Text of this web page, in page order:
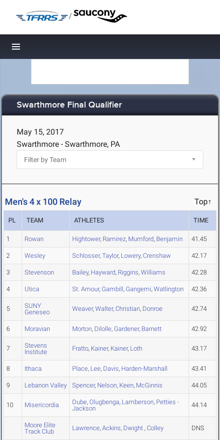
/
Toggle navigation
Swarthmore Final Qualifier
May 15, 2017
Swarthmore - Swarthmore, PA
Men's 4 x 100 Relay Top↑
PL TEAM ATHLETES TIME
1 Rowan Hightower, Ramirez, Mumford, Benjamin 41.45
2 Wesley Schlosser, Taylor, Lowery, Crenshaw 42.17
3 Stevenson Bailey, Hayward, Riggins, Williams 42.28
4 Utica St. Amour, Gambill, Gangemi, Watlington 42.36
5
SUNY
Geneseo
Weaver, Walter, Christian, Donroe 42.74
6 Moravian Morton, Dilolle, Gardener, Barnett 42.92
7
Stevens
Institute
Fratto, Kainer, Kainer, Loth 43.17
8 Ithaca Place, Lee, Davis, Harden-Marshall 43.41
9 Lebanon Valley Spencer, Nelson, Keen, McGinnis 44.05
10 Misericordia Dube, Olugbenga, Lamberson, Petties -
Jackson
44.14
Moore Elite
Track Club
Lawrence, Ackins, Dwight , Colley DNS